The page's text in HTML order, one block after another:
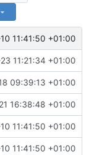
11:41:50 +01:00
11:21:34 +01:00
09:39:13 +01:00
16:38:48 +01:00
11:41:50 +01:00
11:41:50 +01:00